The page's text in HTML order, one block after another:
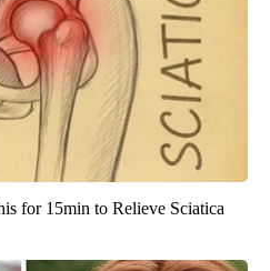
for 15min to Relieve Sciatica